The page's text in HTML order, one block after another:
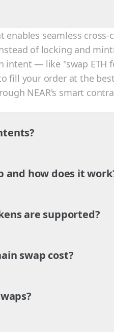
enables seamless
of locking and
intent — like "swap ETH
fill your order at the
NEAR's smart
and how does it
are supported?
swap cost?